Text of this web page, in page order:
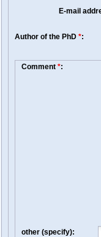
E-mail
Author of the PhD *:
Comment *:
other (specify):